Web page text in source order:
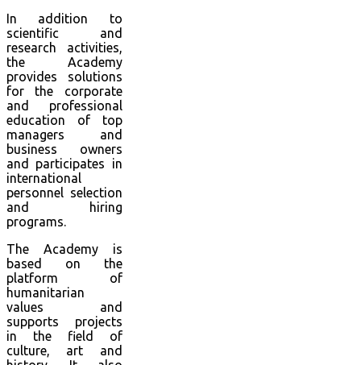
In addition to
scientific and
research activities,
the Academy
provides solutions
for the corporate
and professional
education of top
managers and
business owners
and participates in
international
personnel selection
and hiring
programs.
The Academy is
based on the
platform of
humanitarian
values and
supports projects
in the field of
culture, art and